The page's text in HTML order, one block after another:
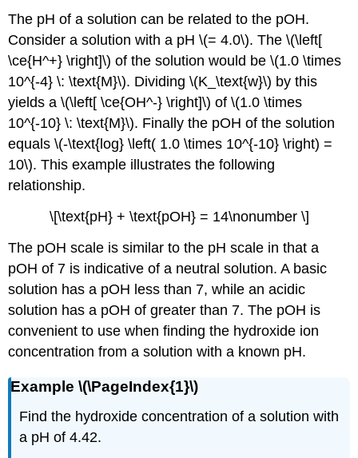
3:
about
your
result.
Summary
The pH of a solution can be related to the pOH.
Consider a solution with a pH \(= 4.0\). The \(\left[
\ce{H^+} \right]\) of the solution would be \(1.0 \times
10^{-4} \: \text{M}\). Dividing \(K_\text{w}\) by this
yields a \(\left[ \ce{OH^-} \right]\) of \(1.0 \times
10^{-10} \: \text{M}\). Finally the pOH of the solution
equals \(-\text{log} \left( 1.0 \times 10^{-10} \right) =
10\). This example illustrates the following
relationship.
\[\text{pH} + \text{pOH} = 14\nonumber \]
The pOH scale is similar to the pH scale in that a
pOH of 7 is indicative of a neutral solution. A basic
solution has a pOH less than 7, while an acidic
solution has a pOH of greater than 7. The pOH is
convenient to use when finding the hydroxide ion
concentration from a solution with a known pH.
Example \(\PageIndex{1}\)
Find the hydroxide concentration of a solution with
a pH of 4.42.